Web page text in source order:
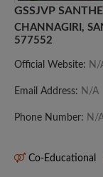
GSSJVP
CHANNAGIRI,
577552
Official Website: N/
Email Address: N/A
Phone Number: N/
Co-Educational